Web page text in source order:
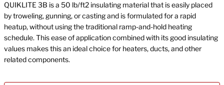
QUIKLITE 3B is a 50 lb/ft2 insulating material that is easily placed
by troweling, gunning, or casting and is formulated for a rapid
heatup, without using the traditional ramp-and-hold heating
schedule. This ease of application combined with its good insulating
values makes this an ideal choice for heaters, ducts, and other
related components.